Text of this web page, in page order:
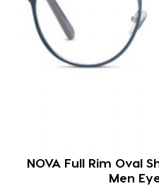
NOVA Full Rim
NVF1903 F03